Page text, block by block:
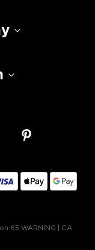
65 WARNING
CA